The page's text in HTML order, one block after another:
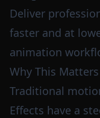
Deliver
faster and at
animation
Why This Matters
Traditional
Effects have a